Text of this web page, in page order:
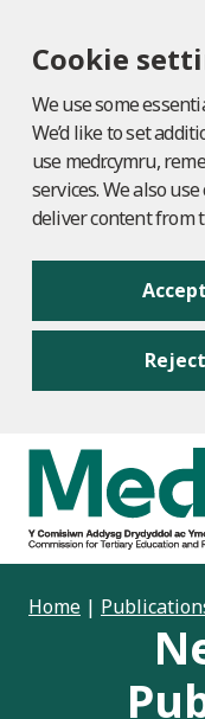
Cookie
We use some
We’d like to set
use medr.cymru,
services. We also
deliver content from
content
Home |